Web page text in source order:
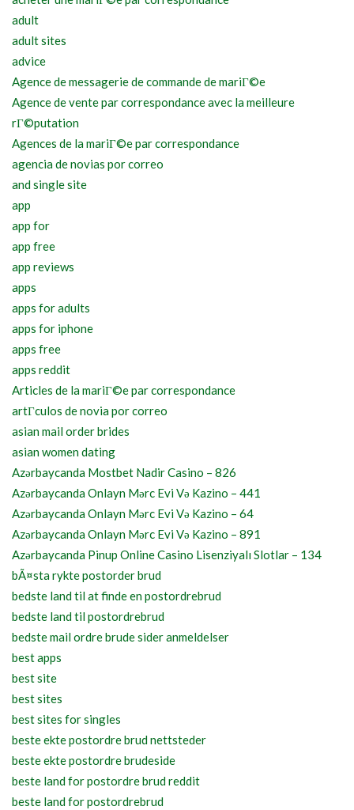
adult
adult sites
advice
Agence de messagerie de commande de mariГ©e
Agence de vente par correspondance avec la meilleure
rГ©putation
Agences de la mariГ©e par correspondance
agencia de novias por correo
and single site
app
app for
app free
app reviews
apps
apps for adults
apps for iphone
apps free
apps reddit
Articles de la mariГ©e par correspondance
artГ­culos de novia por correo
asian mail order brides
asian women dating
Azərbaycanda Mostbet Nadir Casino – 826
Azərbaycanda Onlayn Mərc Evi Və Kazino – 441
Azərbaycanda Onlayn Mərc Evi Və Kazino – 64
Azərbaycanda Onlayn Mərc Evi Və Kazino – 891
Azərbaycanda Pinup Online Casino Lisenziyalı Slotlar – 134
bÃ¤sta rykte postorder brud
bedste land til at finde en postordrebrud
bedste land til postordrebrud
bedste mail ordre brude sider anmeldelser
best apps
best site
best sites
best sites for singles
beste ekte postordre brud nettsteder
beste ekte postordre brudeside
beste land for postordre brud reddit
beste land for postordrebrud